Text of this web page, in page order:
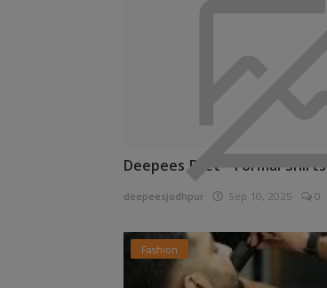
Deepees Pret - Formal Shirts
deepeesjodhpur Sep 10, 2025 0
Fashion